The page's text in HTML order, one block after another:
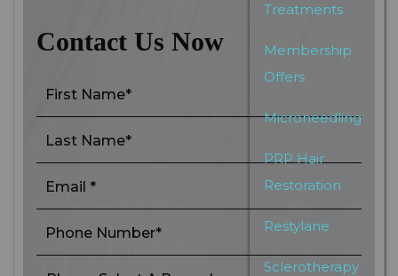
Treatments
Membership
Offers
Microneedling
PRP Hair
Restoration
Restylane
Sclerotherapy
Contact Us Now